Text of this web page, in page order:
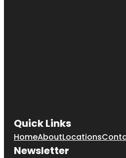
Quick Links
HomeAboutLocations
Newsletter